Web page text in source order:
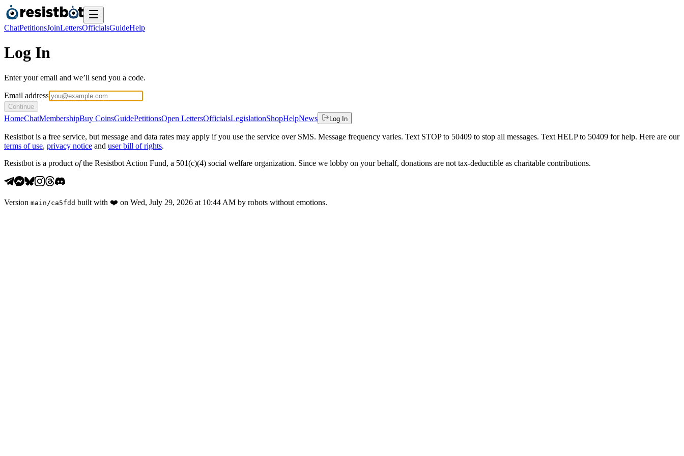
ChatPetitionsJoinLettersOfficialsGuideHelp
Log In
Enter your email and we’ll send you a code.
Email address
Continue
HomeChatMembershipBuy CoinsGuidePetitionsOpen LettersOfficialsLegislationShopHelpNews Log In
Resistbot is a free service, but message and data rates may apply if you use the service over SMS. Message frequency varies. Text STOP to 50409 to stop all messages. Text HELP to 50409 for help. Here are our
terms of use, privacy notice and user bill of rights.
Resistbot is a product ofthe Resistbot Action Fund, a 501(c)(4) social welfare organization. Since we lobby on your behalf, donations are not tax-deductible as charitable contributions.
Version main /ca5fdd built with ❤️ on Wed, July 29, 2026 at 10:44 AM by robots without emotions.